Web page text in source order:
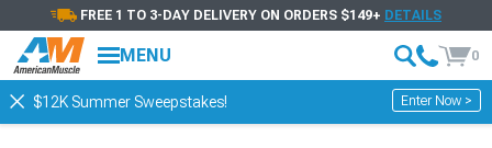
FREE 1 TO 3-DAY DELIVERY ON ORDERS $149+ DETAILS
MENU 0
$12K Summer Sweepstakes! Enter Now >